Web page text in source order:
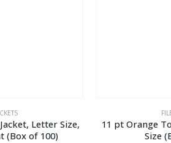
Letter Size,
(Box of 100)
11 pt Orange
Size